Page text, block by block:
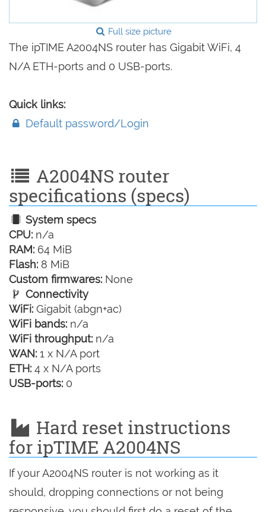
Full size picture
The ipTIME A2004NS router has Gigabit WiFi, 4
N/A ETH-ports and 0 USB-ports.
Quick links:
Default password/Login
A2004NS router
specifications (specs)
System specs
CPU: n/a
RAM: 64 MiB
Flash: 8 MiB
Custom firmwares: None
Connectivity
WiFi: Gigabit (abgn+ac)
WiFi bands: n/a
WiFi throughput: n/a
WAN: 1 x N/A port
ETH: 4 x N/A ports
USB-ports: 0
Hard reset instructions
for ipTIME A2004NS
If your A2004NS router is not working as it
should, dropping connections or not being